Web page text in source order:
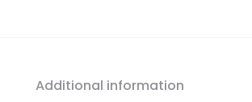
Additional information